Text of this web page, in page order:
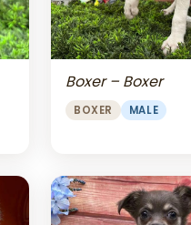
Boxer – Boxer
BOXER MALE